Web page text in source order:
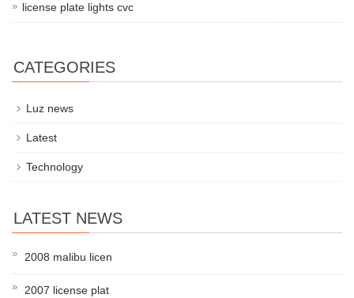
license plate lights cvc
CATEGORIES
Luz news
Latest
Technology
LATEST NEWS
2008 malibu licen
2007 license plat